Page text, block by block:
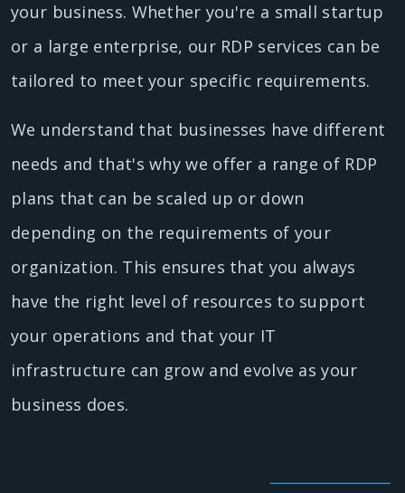
your business. Whether you're a small startup
or a large enterprise, our RDP services can be
tailored to meet your specific requirements.
We understand that businesses have different
needs and that's why we offer a range of RDP
plans that can be scaled up or down
depending on the requirements of your
organization. This ensures that you always
have the right level of resources to support
your operations and that your IT
infrastructure can grow and evolve as your
business does.